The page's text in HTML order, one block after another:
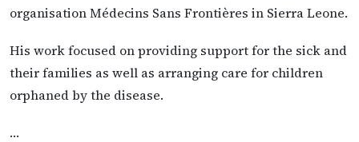
organisation Médecins Sans Frontières in Sierra Leone.
His work focused on providing support for the sick and
their families as well as arranging care for children
orphaned by the disease.
…